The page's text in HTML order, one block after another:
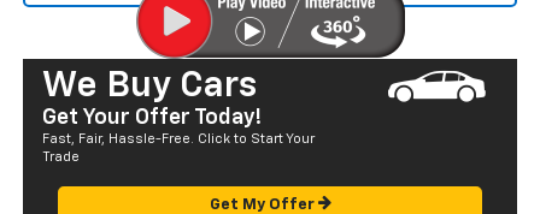
We Buy Cars
Get Your Offer Today!
Fast, Fair, Hassle-Free. Click to Start Your
Trade
Get My Offer